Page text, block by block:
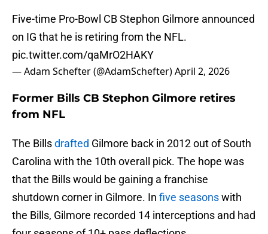
Five-time Pro-Bowl CB Stephon Gilmore announced
on IG that he is retiring from the NFL.
pic.twitter.com/qaMrO2HAKY
— Adam Schefter (@AdamSchefter)April 2, 2026
Former Bills CB Stephon Gilmore retires
from NFL
The Billsdrafted Gilmore back in 2012 out of South
Carolina with the 10th overall pick. The hope was
that the Bills would be gaining a franchise
shutdown corner in Gilmore. In five seasonswith
the Bills, Gilmore recorded 14 interceptions and had